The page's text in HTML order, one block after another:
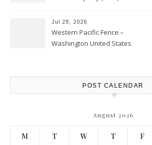
Jul 28, 2026
Western Pacific Fence –
Washington United States
POST CALENDAR
August 2026
M T W T F